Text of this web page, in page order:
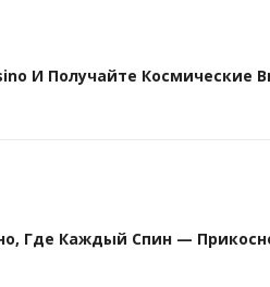
И Получайте Космические
Где Каждый Спин —